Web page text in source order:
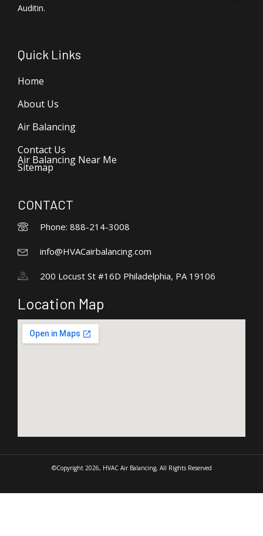
Auditin.
Quick Links
Home
About Us
Air Balancing
Contact Us
Air Balancing Near Me
Sitemap
CONTACT
Phone: 888-214-3008
info@HVACairbalancing.com
200 Locust St #16D Philadelphia, PA 19106
Location Map
©Copyright 2026, HVAC Air Balancing, All Rights Reserved